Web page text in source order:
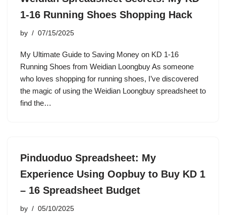
1-16 Running Shoes Shopping Hack
by 07/15/2025
My Ultimate Guide to Saving Money on KD 1-16
Running Shoes from Weidian Loongbuy As someone
who loves shopping for running shoes, I’ve discovered
the magic of using the Weidian Loongbuy spreadsheet to
find the…
Pinduoduo Spreadsheet: My
Experience Using Oopbuy to Buy KD 1
– 16 Spreadsheet Budget
by 05/10/2025